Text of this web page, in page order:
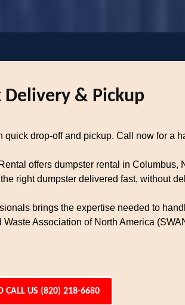
Delivery & Pickup
drop-off and pickup. Call now for a
offers dumpster rental in Columbus,
right dumpster delivered fast, without
brings the expertise needed to
Association of North America
CALL US (820) 218-6680